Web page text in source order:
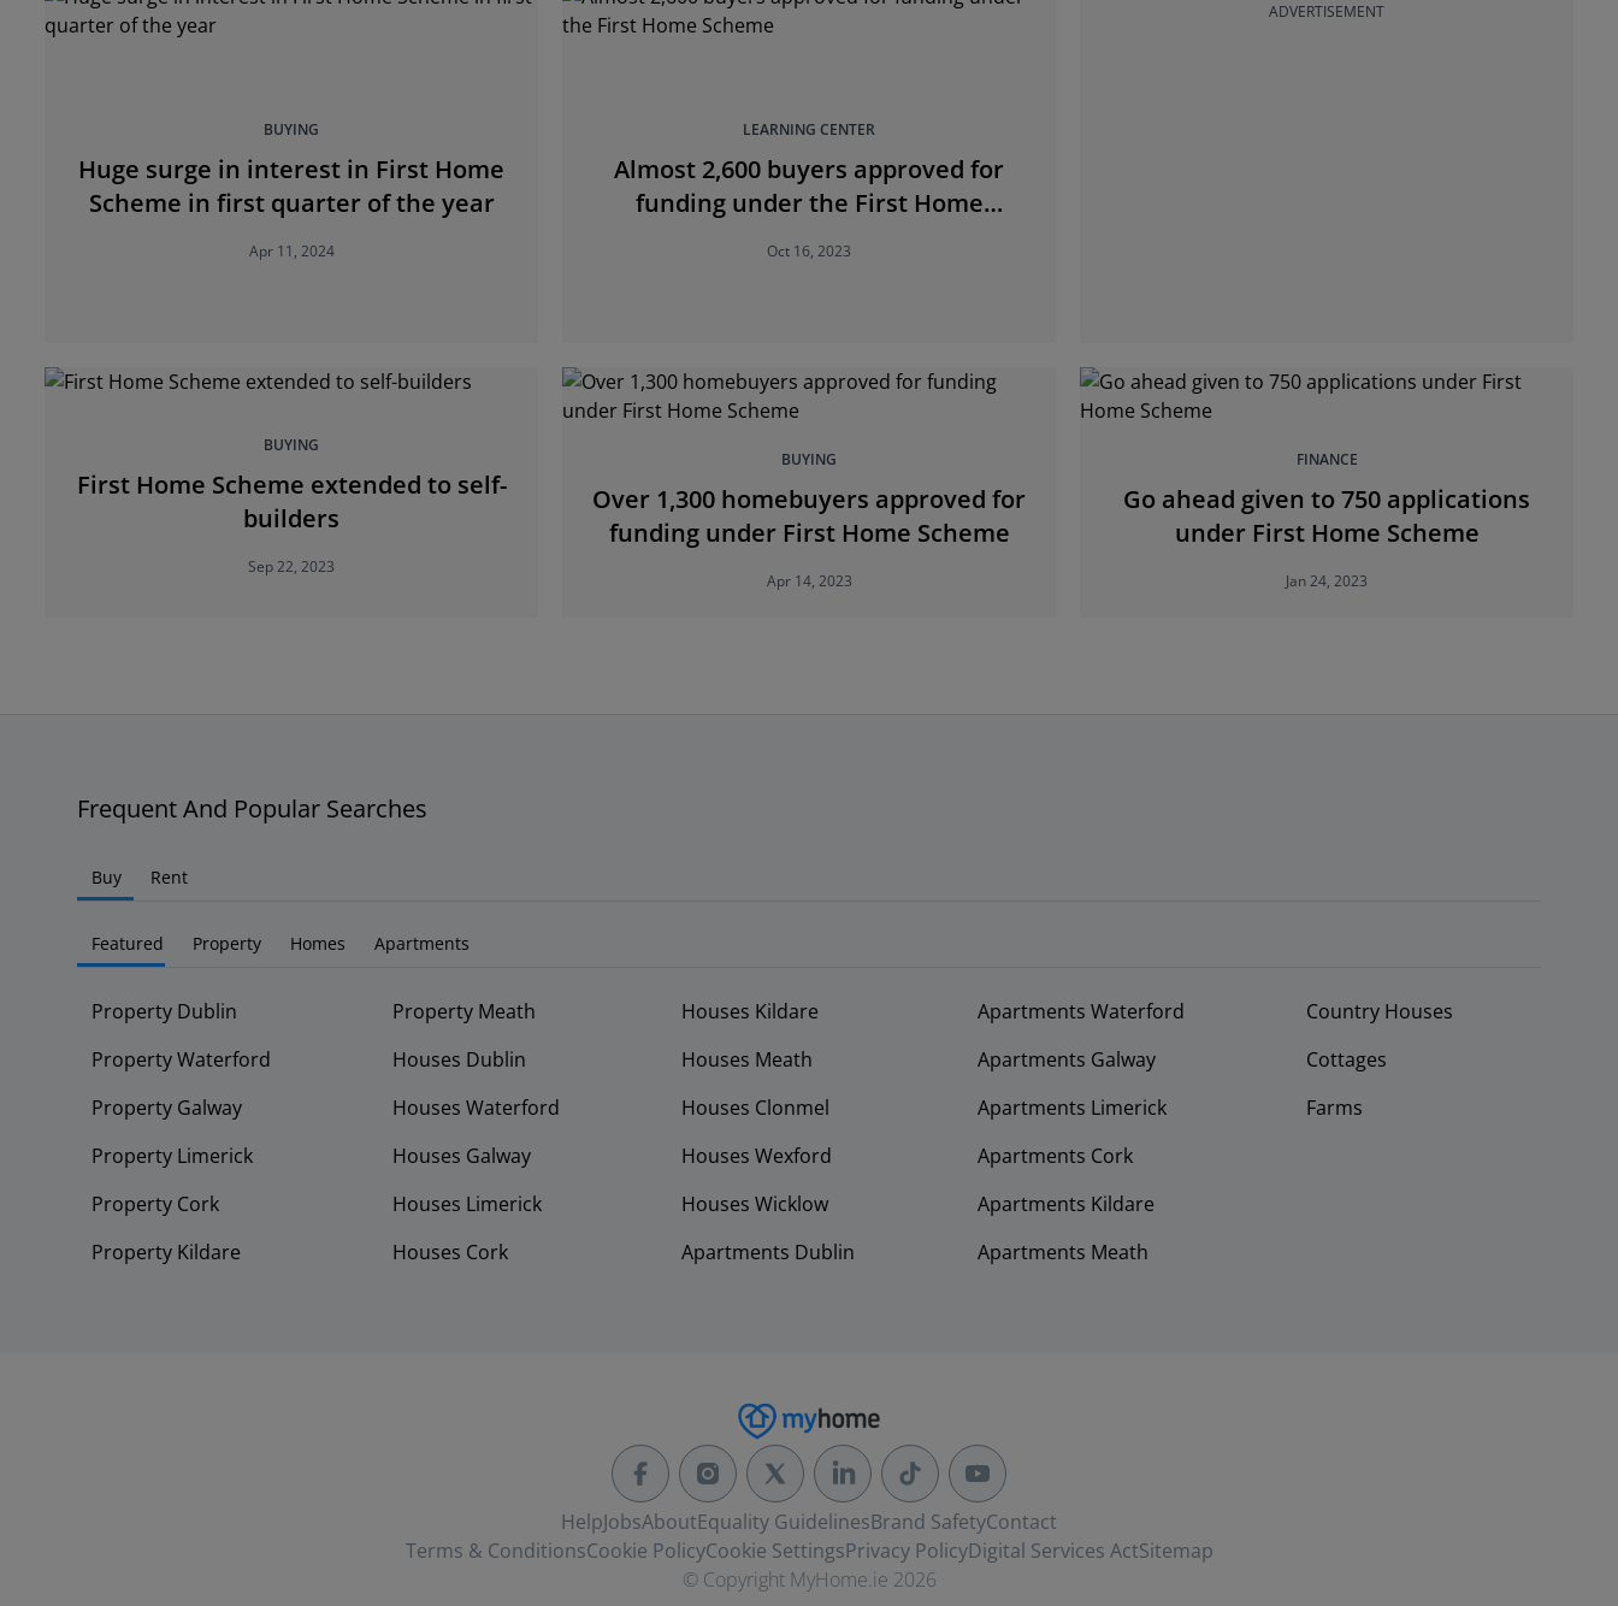
BUYING
Huge surge in interest in First Home
Scheme in first quarter of the year
Apr 11, 2024
LEARNING CENTER
Almost 2,600 buyers approved for
funding under the First Home
Oct 16, 2023
ADVERTISEMENT
BUYING
First Home Scheme extended to self-
builders
Sep 22, 2023
BUYING
Over 1,300 homebuyers approved for
funding under First Home Scheme
Apr 14, 2023
FINANCE
Go ahead given to 750 applications
under First Home Scheme
Jan 24, 2023
Frequent And Popular Searches
Buy Rent
Featured Property Homes Apartments
Property Dublin
Property Waterford
Property Galway
Property Limerick
Property Cork
Property Kildare
Property Meath
Houses Dublin
Houses Waterford
Houses Galway
Houses Limerick
Houses Cork
Houses Kildare
Houses Meath
Houses Clonmel
Houses Wexford
Houses Wicklow
Apartments Dublin
Apartments Waterford
Apartments Galway
Apartments Limerick
Apartments Cork
Apartments Kildare
Apartments Meath
Country Houses
Cottages
Farms
HelpJobsAboutEquality GuidelinesBrand SafetyContact
Terms & ConditionsCookie PolicyCookie SettingsPrivacy PolicyDigital Services ActSitemap
© Copyright MyHome.ie 2026